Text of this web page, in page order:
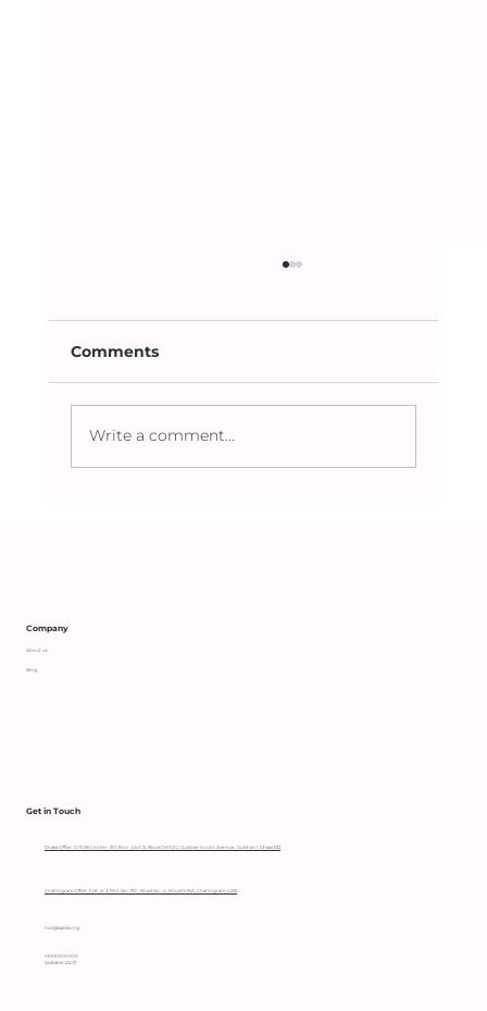
Comments
Write a comment...
Get in Touch
Dhaka Office: OTOBI Center, 5th floor, plot 12, Block CWS(C), Gulshan South Avenue, Gulshan 1, Dhaka 1212
Chattogram Office: Flat: A-3, Plot No- 111/C, Road No- 4, Khulshi R/A, Chattogram-4225
hccl@sajida.org
09610900000
Available (24/7)
Company
About us
Blog